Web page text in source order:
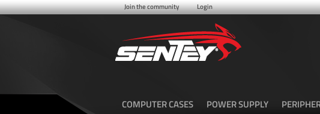
Join the community Login
COMPUTER CASES POWER SUPPLY